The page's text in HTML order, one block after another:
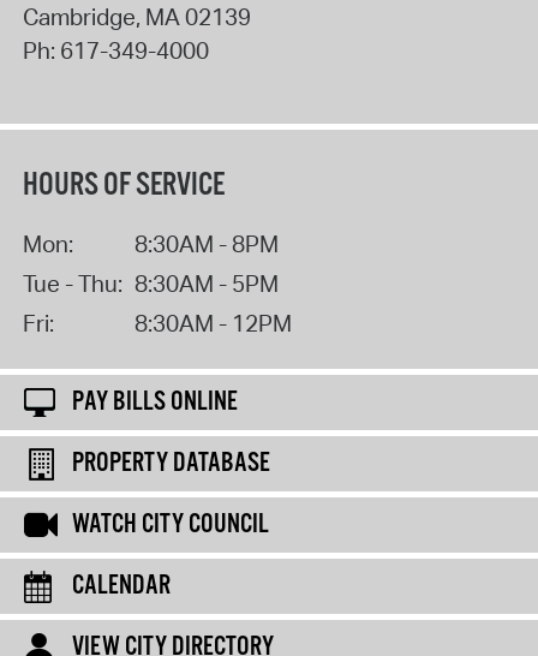
Cambridge, MA02139
Ph: 617-349-4000
HOURS OF SERVICE
Mon:
8:30AM - 8PM
Tue - Thu: 8:30AM - 5PM
Fri:
8:30AM - 12PM
PAY BILLS ONLINE
PROPERTY DATABASE
WATCH CITY COUNCIL
CALENDAR
VIEW CITY DIRECTORY